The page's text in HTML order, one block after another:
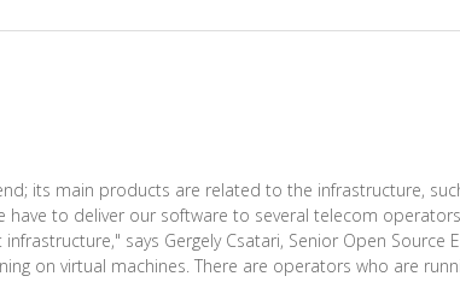
its main products are related to the infrastructure,
have to deliver our software to several telecom
says Gergely Csatari, Senior Open Source
on virtual machines. There are operators who are